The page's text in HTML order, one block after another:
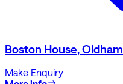
Boston House, Oldham
Make Enquiry